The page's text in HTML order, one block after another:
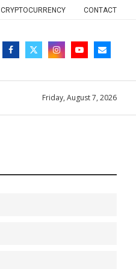
CRYPTOCURRENCY CONTACT
Friday, August 7, 2026